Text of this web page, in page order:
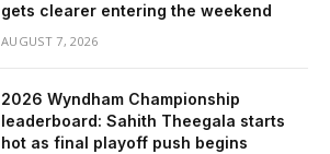
gets clearer entering the weekend
AUGUST 7, 2026
2026 Wyndham Championship
leaderboard: Sahith Theegala starts
hot as final playoff push begins